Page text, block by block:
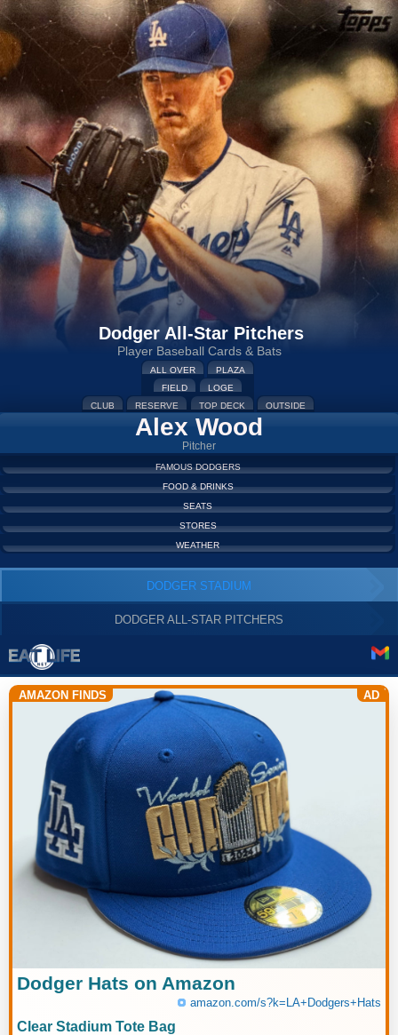
Dodger All-Star Pitchers
Player Baseball Cards & Bats
ALL OVER
PLAZA
FIELD
LOGE
CLUB
RESERVE TOP DECK OUTSIDE
Alex Wood
Pitcher
FAMOUS DODGERS
FOOD & DRINKS
SEATS
STORES
WEATHER
DODGER STADIUM
DODGER ALL-STAR PITCHERS
AMAZON FINDS AD
Dodger Hats on Amazon
amazon.com/s?k=LA+Dodgers+Hats
Clear Stadium Tote Bag